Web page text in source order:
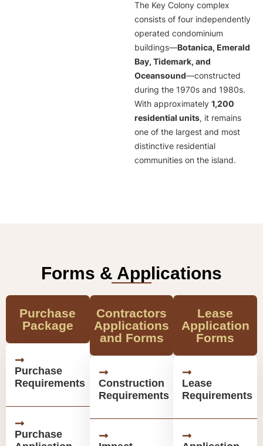
The Key Colony complex
consists of four independently
operated condominium
buildings—Botanica, Emerald
Bay, Tidemark, and
Oceansound—constructed
during the 1970s and 1980s.
With approximately 1,200
residential units, it remains
one of the largest and most
distinctive residential
communities on the island.
Forms & Applications
Purchase
Package
Purchase
Requirements
Purchase
Contractors
Applications
and Forms
Construction
Requirements
Lease
Application
Forms
Lease
Requirements